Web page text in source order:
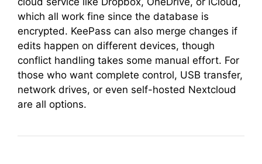
which all work fine since the database is
encrypted. KeePass can also merge changes if
edits happen on different devices, though
conflict handling takes some manual effort. For
those who want complete control, USB transfer,
network drives, or even self-hosted Nextcloud
are all options.